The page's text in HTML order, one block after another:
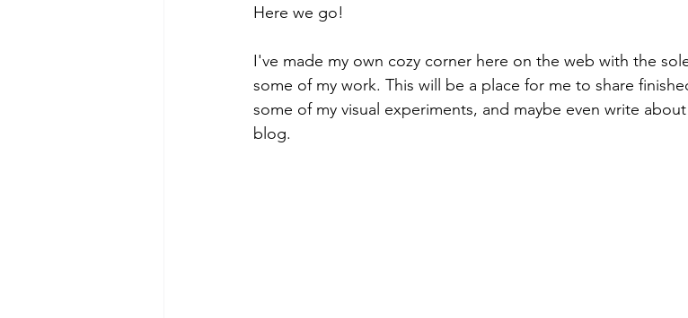
Here we go!
I've made my own cozy corner here on the web with the
some of my work. This will be a place for me to share
some of my visual experiments, and maybe even write
blog.